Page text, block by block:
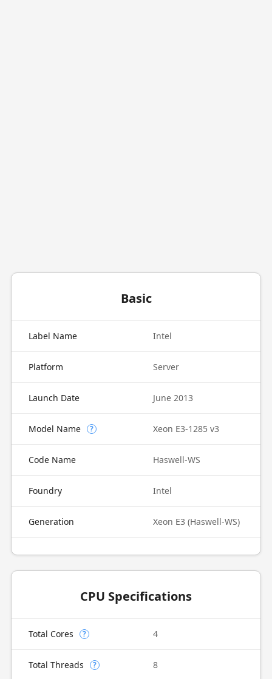
Basic
Label Name Intel
Platform Server
Launch Date June 2013
Model Name ? Xeon E3-1285 v3
Code Name Haswell-WS
Foundry Intel
Generation Xeon E3 (Haswell-WS)
CPU Specifications
Total Cores ? 4
Total Threads ? 8